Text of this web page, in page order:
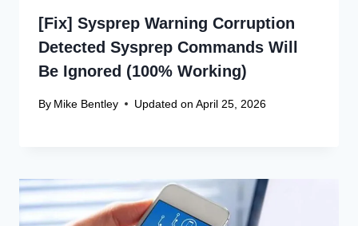
[Fix] Sysprep Warning Corruption
Detected Sysprep Commands Will
Be Ignored (100% Working)
By Mike Bentley Updated on April 25, 2026